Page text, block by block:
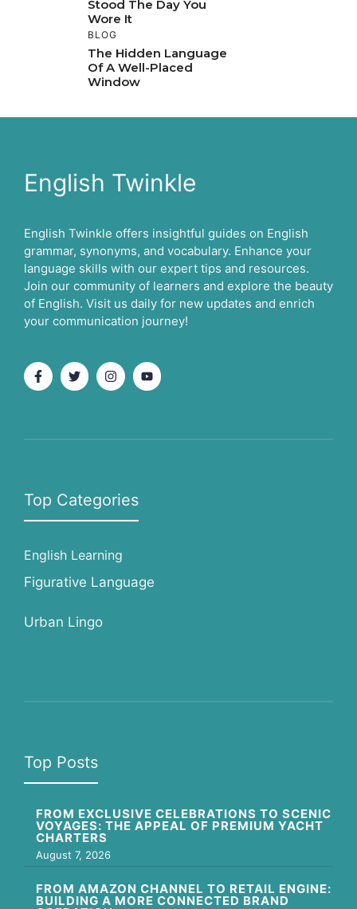
Stood The Day You
Wore It
BLOG
The Hidden Language
Of A Well-Placed
Window
English Twinkle
English Twinkle offers insightful guides on English
grammar, synonyms, and vocabulary. Enhance your
language skills with our expert tips and resources.
Join our community of learners and explore the beauty
of English. Visit us daily for new updates and enrich
your communication journey!
Top Categories
English Learning
Figurative Language
Urban Lingo
Top Posts
FROM EXCLUSIVE CELEBRATIONS TO SCENIC
VOYAGES: THE APPEAL OF PREMIUM YACHT
CHARTERS
August 7, 2026
FROM AMAZON CHANNEL TO RETAIL ENGINE:
BUILDING A MORE CONNECTED BRAND